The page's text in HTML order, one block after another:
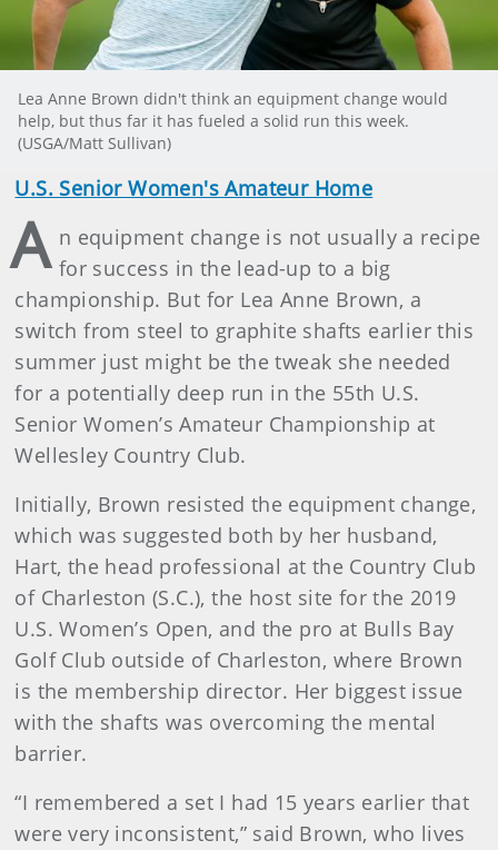
Lea Anne Brown didn't think an equipment change would
help, but thus far it has fueled a solid run this week.
(USGA/Matt Sullivan)
U.S. Senior Women's Amateur Home
A n equipment change is not usually a recipe
for success in the lead-up to a big
championship. But for Lea Anne Brown, a
switch from steel to graphite shafts earlier this
summer just might be the tweak she needed
for a potentially deep run in the 55th U.S.
Senior Women’s Amateur Championship at
Wellesley Country Club.
Initially, Brown resisted the equipment change,
which was suggested both by her husband,
Hart, the head professional at the Country Club
of Charleston (S.C.), the host site for the 2019
U.S. Women’s Open, and the pro at Bulls Bay
Golf Club outside of Charleston, where Brown
is the membership director. Her biggest issue
with the shafts was overcoming the mental
barrier.
“I remembered a set I had 15 years earlier that
were very inconsistent,” said Brown, who lives